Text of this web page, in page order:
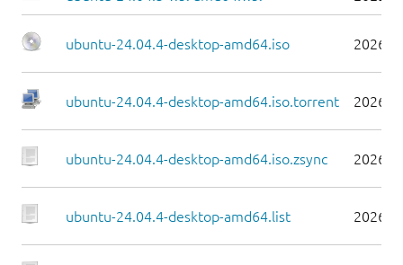
ubuntu-24.04.4-desktop-amd64.iso 2026-
ubuntu-24.04.4-desktop-amd64.iso.torrent 2026-
ubuntu-24.04.4-desktop-amd64.iso.zsync 2026-
ubuntu-24.04.4-desktop-amd64.list 2026-